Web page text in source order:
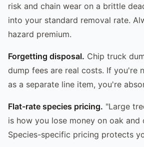
risk and chain wear on a brittle
into your standard removal rate.
hazard premium.
Forgetting disposal. Chip truck
dump fees are real costs. If you're
as a separate line item, you're
Flat-rate species pricing. "Large
is how you lose money on oak and
Species-specific pricing protects